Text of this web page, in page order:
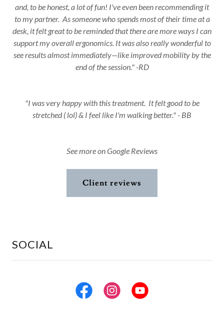
and, to be honest, a lot of fun! I've even been recommending it
to my partner. As someone who spends most of their time at a
desk, it felt great to be reminded that there are more ways I can
support my overall ergonomics. It was also really wonderful to
see results almost immediately—like improved mobility by the
end of the session." -RD
"I was very happy with this treatment. It felt good to be
stretched ( lol) & I feel like I'm walking better." - BB
See more on Google Reviews
Client reviews
SOCIAL